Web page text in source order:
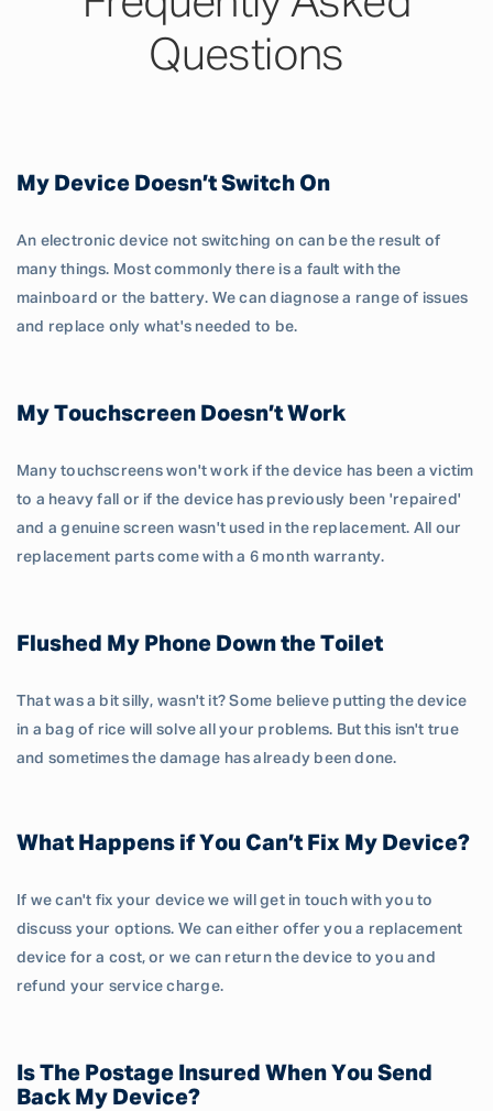
Questions
My Device Doesn’t Switch On
An electronic device not switching on can be the result of
many things. Most commonly there is a fault with the
mainboard or the battery. We can diagnose a range of issues
and replace only what's needed to be.
My Touchscreen Doesn’t Work
Many touchscreens won't work if the device has been a victim
to a heavy fall or if the device has previously been 'repaired'
and a genuine screen wasn't used in the replacement. All our
replacement parts come with a 6 month warranty.
Flushed My Phone Down the Toilet
That was a bit silly, wasn't it? Some believe putting the device
in a bag of rice will solve all your problems. But this isn't true
and sometimes the damage has already been done.
What Happens if You Can’t Fix My Device?
If we can't fix your device we will get in touch with you to
discuss your options. We can either offer you a replacement
device for a cost, or we can return the device to you and
refund your service charge.
Is The Postage Insured When You Send
Back My Device?